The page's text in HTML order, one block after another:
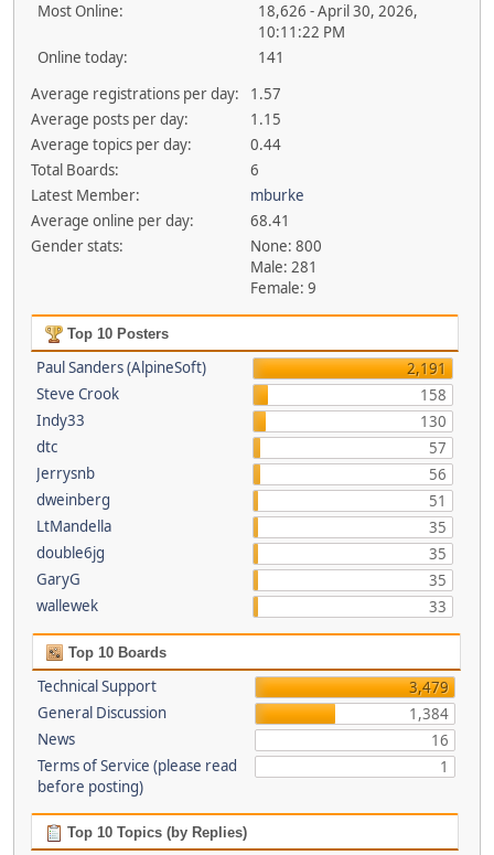
Most Online:
18,626 - April 30, 2026,
10:11:22 PM
Online today:
141
Average registrations per day:
1.57
Average posts per day:
1.15
Average topics per day:
0.44
Total Boards:
6
Latest Member:
mburke
Average online per day:
68.41
Gender stats:
None: 800
Male: 281
Female: 9
Top 10 Posters
Paul Sanders (AlpineSoft)
2,191
Steve Crook
158
Indy33
130
dtc
57
Jerrysnb
56
dweinberg
51
LtMandella
35
double6jg
35
GaryG
35
wallewek
33
Top 10 Boards
Technical Support
3,479
General Discussion
1,384
News
16
Terms of Service (please read
before posting)
1
Top 10 Topics (by Replies)